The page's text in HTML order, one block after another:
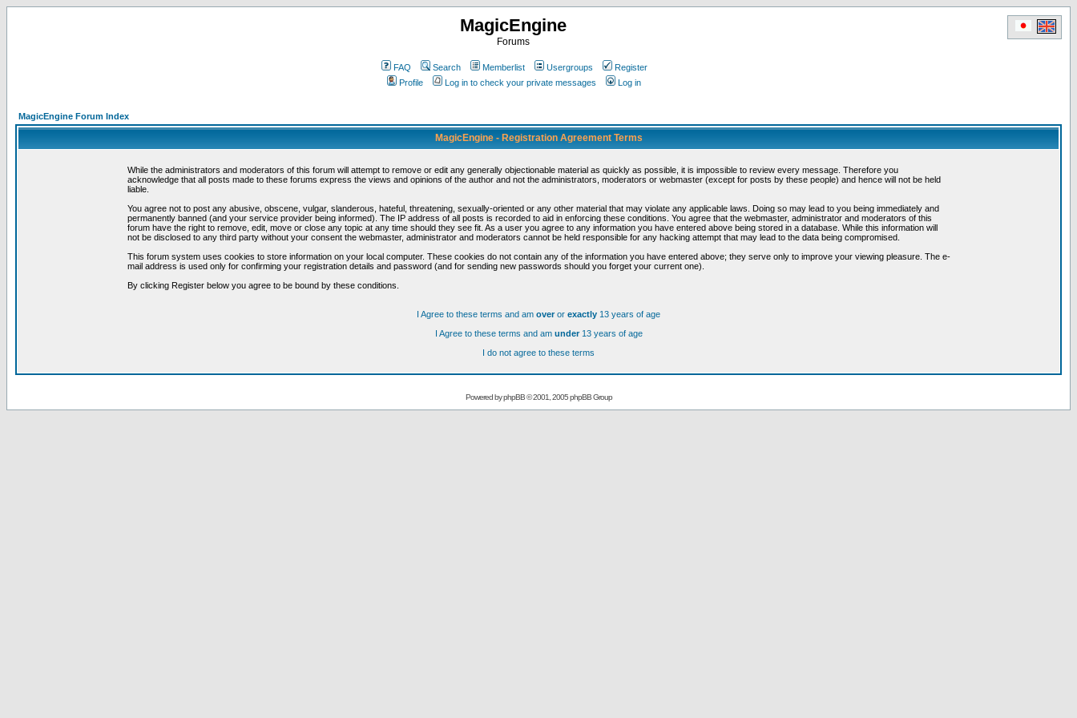
MagicEngine
Forums
FAQ Search Memberlist Usergroups
Register
Profile
Log in to check your private messages Log in
MagicEngine Forum Index
MagicEngine - Registration Agreement Terms
While the administrators and moderators of this forum will attempt to remove or edit any generally objectionable material as quickly as possible, it is impossible to review every message. Therefore you
acknowledge that all posts made to these forums express the views and opinions of the author and not the administrators, moderators or webmaster (except for posts by these people) and hence will not be held
liable.
You agree not to post any abusive, obscene, vulgar, slanderous, hateful, threatening, sexually-oriented or any other material that may violate any applicable laws. Doing so may lead to you being immediately and
permanently banned (and your service provider being informed). The IP address of all posts is recorded to aid in enforcing these conditions. You agree that the webmaster, administrator and moderators of this
forum have the right to remove, edit, move or close any topic at any time should they see fit. As a user you agree to any information you have entered above being stored in a database. While this information will
not be disclosed to any third party without your consent the webmaster, administrator and moderators cannot be held responsible for any hacking attempt that may lead to the data being compromised.
This forum system uses cookies to store information on your local computer. These cookies do not contain any of the information you have entered above; they serve only to improve your viewing pleasure. The e-
mail address is used only for confirming your registration details and password (and for sending new passwords should you forget your current one).
By clicking Register below you agree to be bound by these conditions.
I Agree to these terms and am overor exactly 13 years of age
I Agree to these terms and am under13 years of age
I do not agree to these terms
Powered byphpBB© 2001, 2005 phpBB Group